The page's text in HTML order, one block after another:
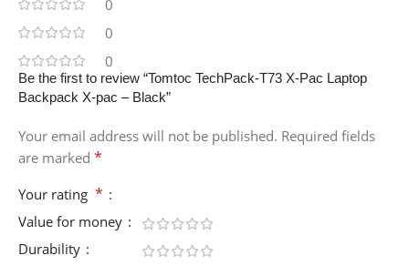
0
0
0
Be the first to review “Tomtoc TechPack-T73 X-Pac Laptop
Backpack X-pac – Black”
Your email address will not be published. Required fields
are marked *
Your rating *
Value for money
Durability